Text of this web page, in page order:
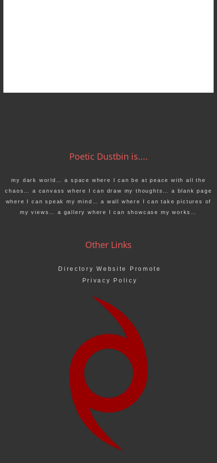
Poetic Dustbin is....
my dark world… a space where I can be at peace with all the
chaos… a canvass where I can draw my thoughts… a blank page
where I can speak my mind… a wall where I can take pictures of
my views… a gallery where I can showcase my works…
Other Links
Directory Website Promote
Privacy Policy